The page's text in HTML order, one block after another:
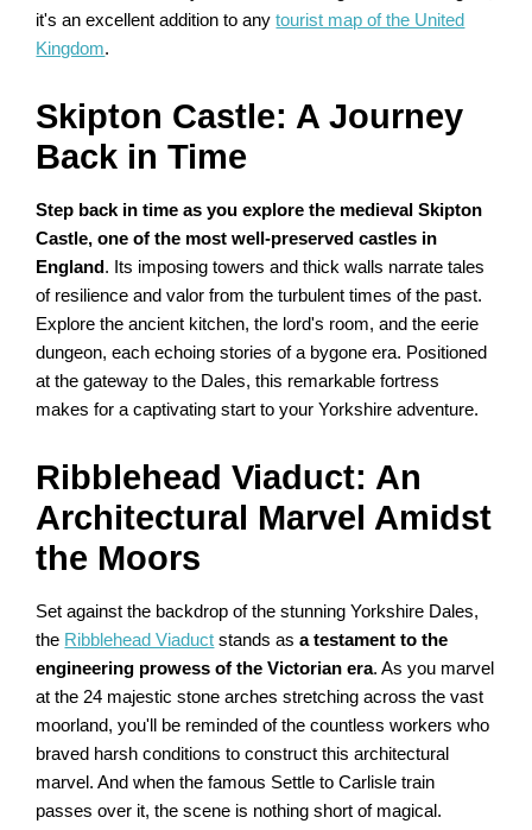
it's an excellent addition to anytourist map of the United
Kingdom.
Skipton Castle: A Journey
Back in Time
Step back in time as you explore the medieval Skipton
Castle, one of the most well-preserved castles in
England. Its imposing towers and thick walls narrate tales
of resilience and valor from the turbulent times of the past.
Explore the ancient kitchen, the lord's room, and the eerie
dungeon, each echoing stories of a bygone era. Positioned
at the gateway to the Dales, this remarkable fortress
makes for a captivating start to your Yorkshire adventure.
Ribblehead Viaduct: An
Architectural Marvel Amidst
the Moors
Set against the backdrop of the stunning Yorkshire Dales,
the Ribblehead Viaduct stands asa testament to the
engineering prowess of the Victorian era. As you marvel
at the 24 majestic stone arches stretching across the vast
moorland, you'll be reminded of the countless workers who
braved harsh conditions to construct this architectural
marvel. And when the famous Settle to Carlisle train
passes over it, the scene is nothing short of magical.